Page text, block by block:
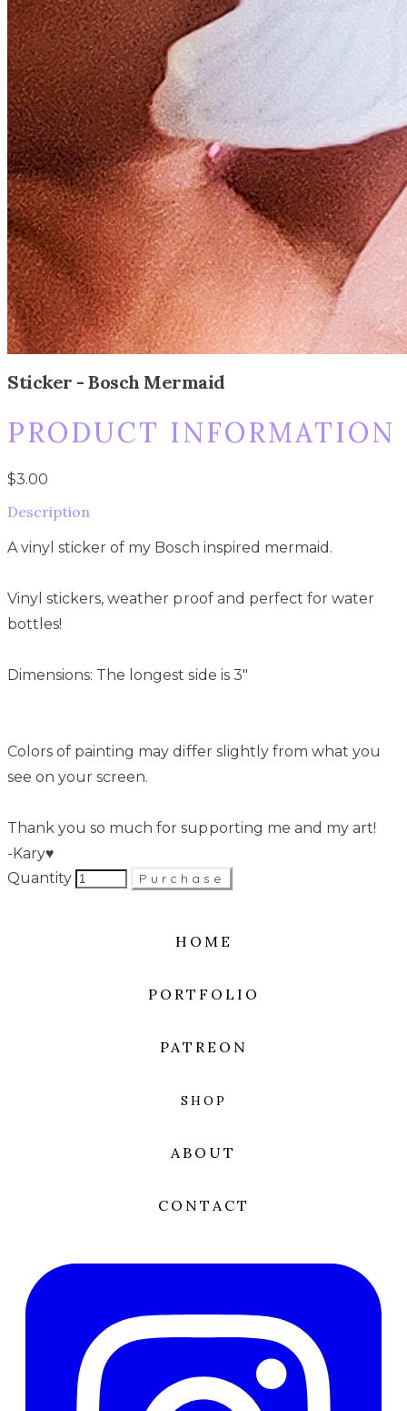
Sticker - Bosch Mermaid
PRODUCT INFORMATION
$3.00
Description
A vinyl sticker of my Bosch inspired mermaid.
Vinyl stickers, weather proof and perfect for water
bottles!
Dimensions: The longest side is 3"
Colors of painting may differ slightly from what you
see on your screen.
Thank you so much for supporting me and my art!
-Kary♥
Quantity
Purchase
HOME
PORTFOLIO
PATREON
SHOP
ABOUT
CONTACT